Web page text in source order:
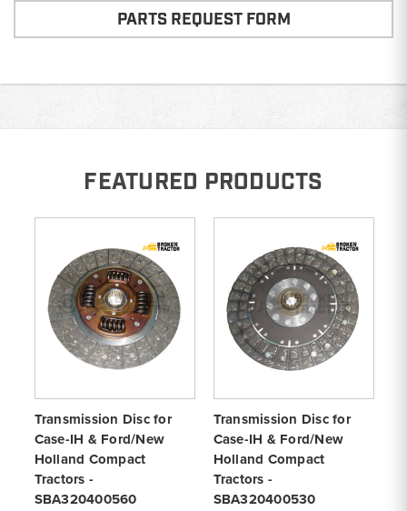
PARTS REQUEST FORM
FEATURED PRODUCTS
Transmission Disc for
Case-IH & Ford/New
Holland Compact
Tractors -
SBA320400560
Transmission Disc for
Case-IH & Ford/New
Holland Compact
Tractors -
SBA320400530